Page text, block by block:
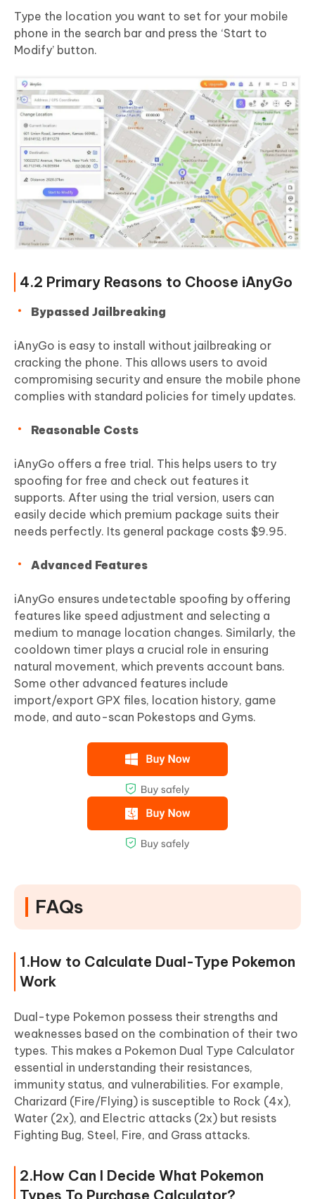
Type the location you want to set for your mobile
phone in the search bar and press the ‘Start to
Modify’ button.
4.2 Primary Reasons to Choose iAnyGo
Bypassed Jailbreaking
iAnyGo is easy to install without jailbreaking or
cracking the phone. This allows users to avoid
compromising security and ensure the mobile phone
complies with standard policies for timely updates.
Reasonable Costs
iAnyGo offers a free trial. This helps users to try
spoofing for free and check out features it
supports. After using the trial version, users can
easily decide which premium package suits their
needs perfectly. Its general package costs $9.95.
Advanced Features
iAnyGo ensures undetectable spoofing by offering
features like speed adjustment and selecting a
medium to manage location changes. Similarly, the
cooldown timer plays a crucial role in ensuring
natural movement, which prevents account bans.
Some other advanced features include
import/export GPX files, location history, game
mode, and auto-scan Pokestops and Gyms.
FAQs
1.How to Calculate Dual-Type Pokemon
Work
Dual-type Pokemon possess their strengths and
weaknesses based on the combination of their two
types. This makes a Pokemon Dual Type Calculator
essential in understanding their resistances,
immunity status, and vulnerabilities. For example,
Charizard (Fire/Flying) is susceptible to Rock (4x),
Water (2x), and Electric attacks (2x) but resists
Fighting Bug, Steel, Fire, and Grass attacks.
2.How Can I Decide What Pokemon
Types To Purchase Calculator?